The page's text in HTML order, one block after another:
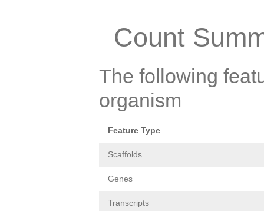
Count
The following
organism
Feature Type
Scaffolds
Genes
Transcripts